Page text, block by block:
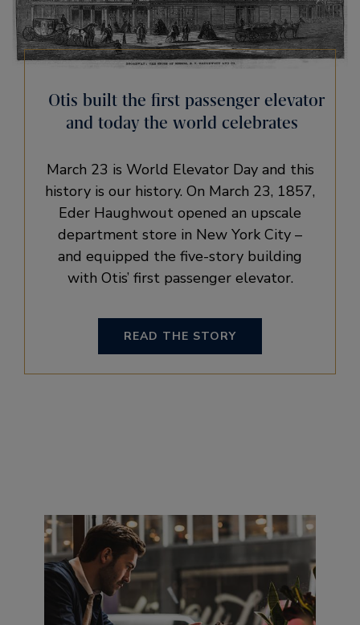
Otis built the first passenger elevator
and today the world celebrates
March 23 is World Elevator Day and this
history is our history. On March 23, 1857,
Eder Haughwout opened an upscale
department store in New York City –
and equipped the five-story building
with Otis’ first passenger elevator.
READ THE STORY